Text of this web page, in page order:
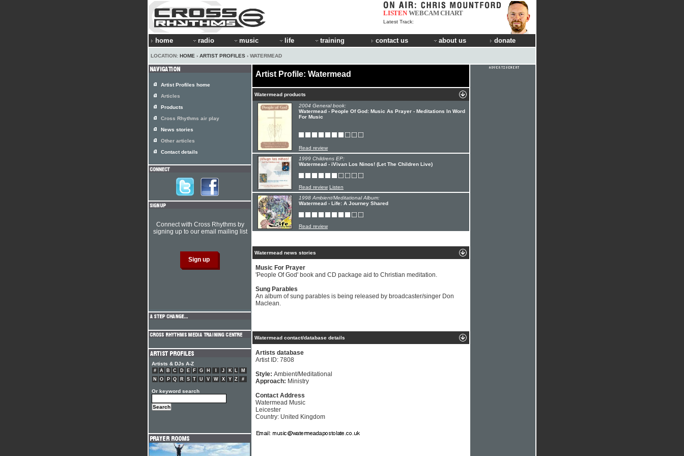
LISTEN WEBCAMCHART
Latest Track:
home radio music life training contact us about us donate
LOCATION: HOME › ARTIST PROFILES › WATERMEAD
Artist Profile: Watermead
Watermead products
2004 General book:
Watermead - People Of God: Music As Prayer - Meditations In Word
For Music
Read review
1999 Childrens EP:
Watermead - iVivan Los Ninos! (Let The Children Live)
Read review Listen
1998 Ambient/Meditational Album:
Watermead - Life: A Journey Shared
Read review
Watermead news stories
Music For Prayer
'People Of God' book and CD package aid to Christian meditation.
Sung Parables
An album of sung parables is being released by broadcaster/singer Don
Maclean.
Watermead contact/database details
Artists database
Artist ID: 7808
Style: Ambient/Meditational
Approach: Ministry
Contact Address
Watermead Music
Leicester
Country: United Kingdom
Artist Profiles home
Articles
Products
Cross Rhythms air play
News stories
Other articles
Contact details
Connect with Cross Rhythms by
signing up to our email mailing list
Artists & DJs A-Z
# A B C D E F G H J K L
M
N
O P Q R S T U V W X Y Z #
Or keyword search